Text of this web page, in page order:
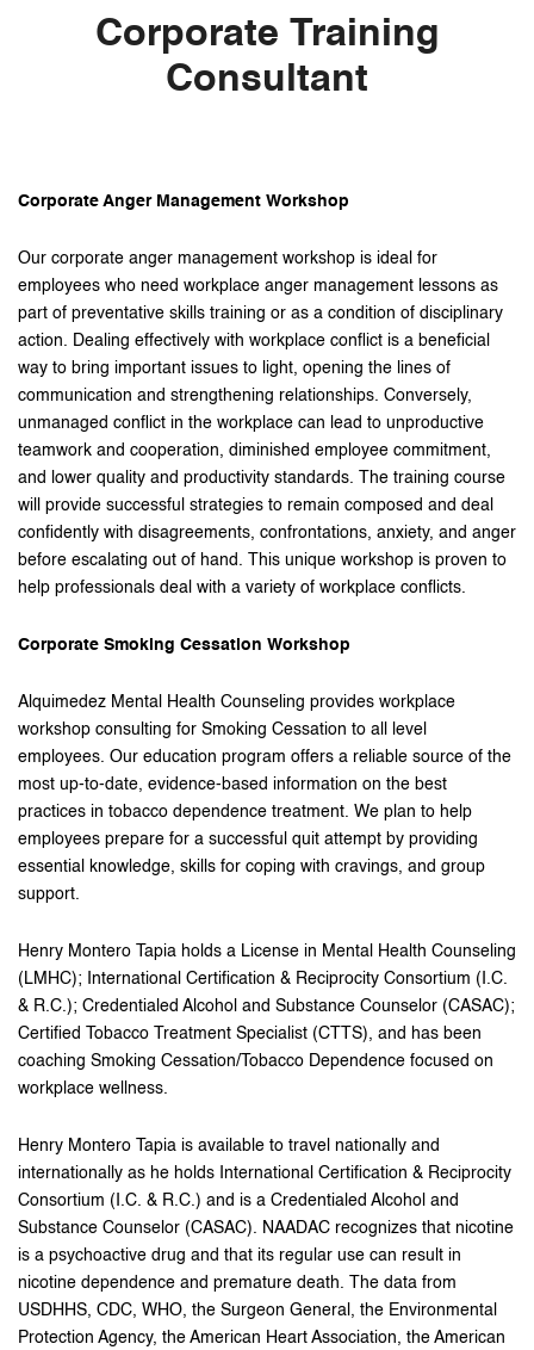
Corporate Training
Consultant
Corporate Anger Management Workshop
Our corporate anger management workshop is ideal for
employees who need workplace anger management lessons as
part of preventative skills training or as a condition of disciplinary
action. Dealing effectively with workplace conflict is a beneficial
way to bring important issues to light, opening the lines of
communication and strengthening relationships. Conversely,
unmanaged conflict in the workplace can lead to unproductive
teamwork and cooperation, diminished employee commitment,
and lower quality and productivity standards. The training course
will provide successful strategies to remain composed and deal
confidently with disagreements, confrontations, anxiety, and anger
before escalating out of hand. This unique workshop is proven to
help professionals deal with a variety of workplace conflicts.
Corporate Smoking Cessation Workshop
Alquimedez Mental Health Counseling provides workplace
workshop consulting for Smoking Cessation to all level
employees. Our education program offers a reliable source of the
most up-to-date, evidence-based information on the best
practices in tobacco dependence treatment. We plan to help
employees prepare for a successful quit attempt by providing
essential knowledge, skills for coping with cravings, and group
support.
Henry Montero Tapia holds a License in Mental Health Counseling
(LMHC); International Certification & Reciprocity Consortium (I.C.
& R.C.); Credentialed Alcohol and Substance Counselor (CASAC);
Certified Tobacco Treatment Specialist (CTTS), and has been
coaching Smoking Cessation/Tobacco Dependence focused on
workplace wellness.
Henry Montero Tapia is available to travel nationally and
internationally as he holds International Certification & Reciprocity
Consortium (I.C. & R.C.) and is a Credentialed Alcohol and
Substance Counselor (CASAC). NAADAC recognizes that nicotine
is a psychoactive drug and that its regular use can result in
nicotine dependence and premature death. The data from
USDHHS, CDC, WHO, the Surgeon General, the Environmental
Protection Agency, the American Heart Association, the American